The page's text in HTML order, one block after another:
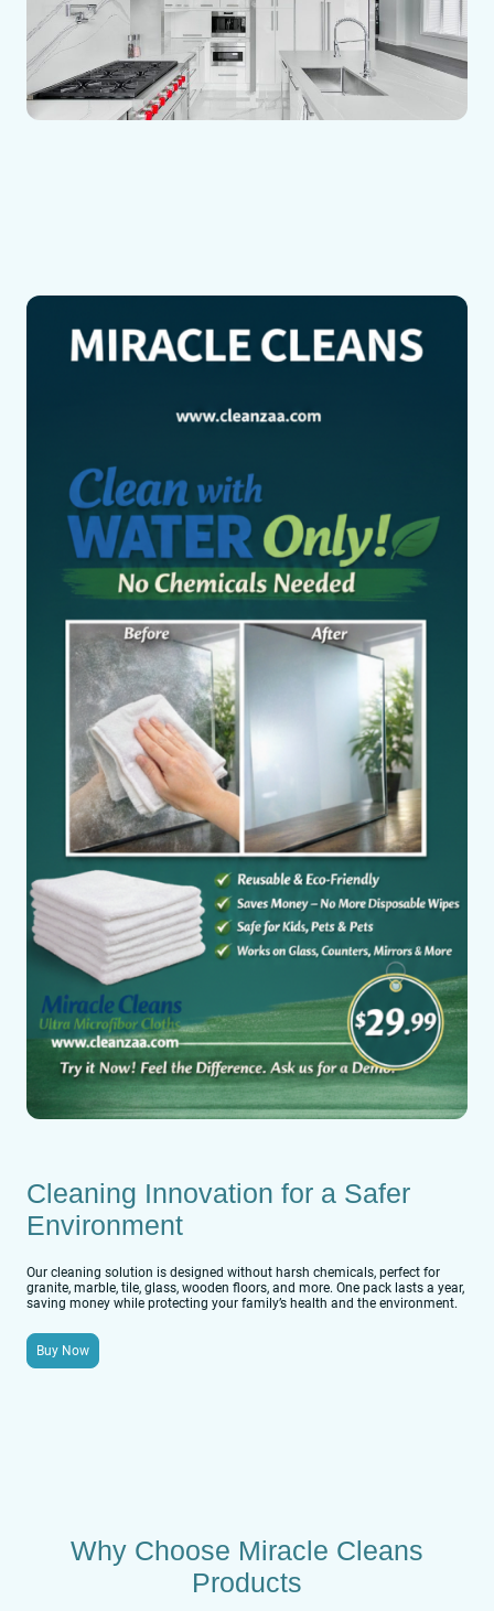
Cleaning Innovation for a Safer
Environment
Our cleaning solution is designed without harsh chemicals, perfect for
granite, marble, tile, glass, wooden floors, and more. One pack lasts a year,
saving money while protecting your family’s health and the environment.
Buy Now
Why Choose Miracle Cleans
Products